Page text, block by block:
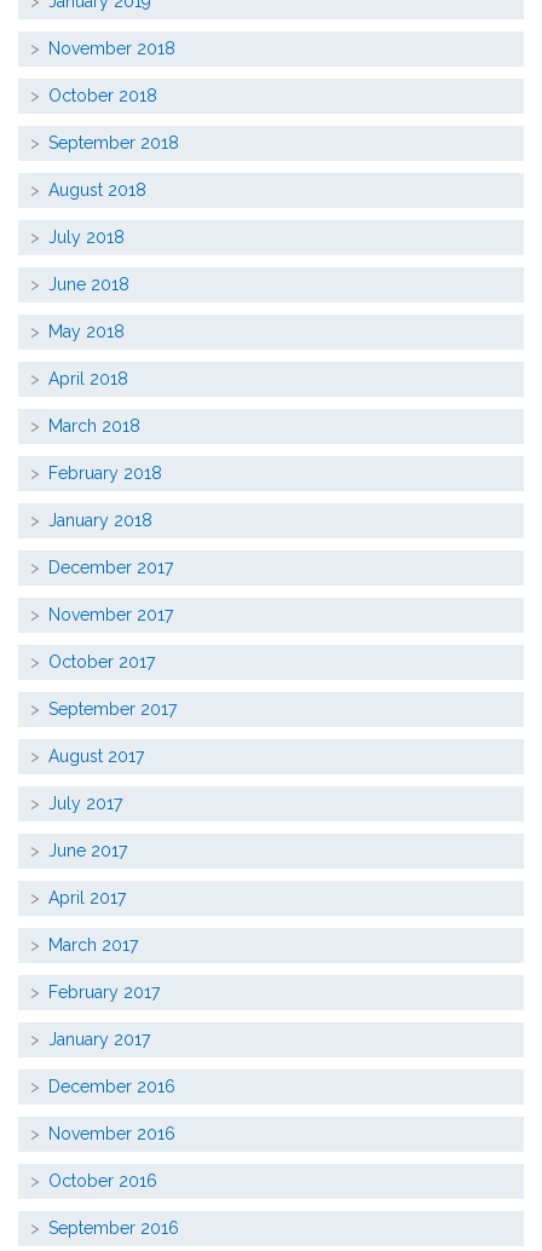
November 2018
October 2018
September 2018
August 2018
July 2018
June 2018
May 2018
April 2018
March 2018
February 2018
January 2018
December 2017
November 2017
October 2017
September 2017
August 2017
July 2017
June 2017
April 2017
March 2017
February 2017
January 2017
December 2016
November 2016
October 2016
September 2016